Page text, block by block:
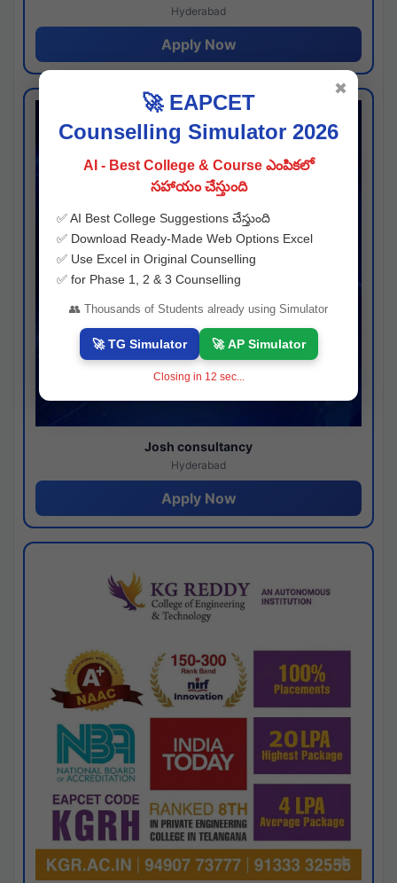
Hyderabad
Apply Now
Josh consultancy
Hyderabad
Apply Now
🚀 EAPCET
Counselling Simulator 2026
AI - Best College & Course ఎంపికలో
సహాయం చేస్తుంది
✅ AI Best College Suggestions చేస్తుంది
✅ Download Ready-Made Web Options Excel
✅ Use Excel in Original Counselling
✅ for Phase 1, 2 & 3 Counselling
👥 Thousands of Students already using Simulator
🚀 TG Simulator 🚀 AP Simulator
Closing in 11 sec...
✖